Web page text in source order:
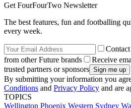
Get FourFourTwo Newsletter
The best features, fun and footballing
every week.
from other Future brands
Receive
trusted partners or sponsors
By submitting your information you
Conditions and Privacy Policy and are
TOPICS
Wellington Phoenix Western Sydney